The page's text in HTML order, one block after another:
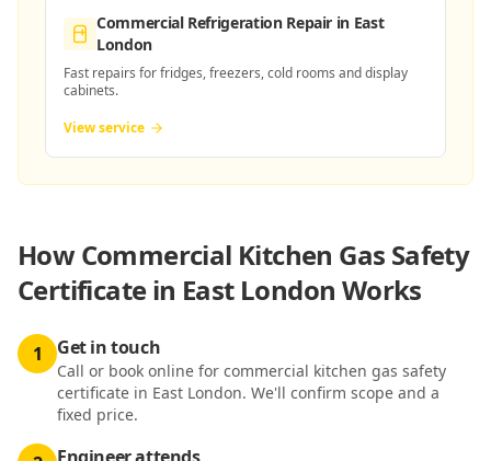
Commercial Refrigeration Repair in East
London
Fast repairs for fridges, freezers, cold rooms and display
cabinets.
View service
HowCommercial Kitchen Gas Safety
Certificate in East London Works
1 Get in touch
Call or book online for commercial kitchen gas safety
certificate in East London. We'll confirm scope and a
fixed price.